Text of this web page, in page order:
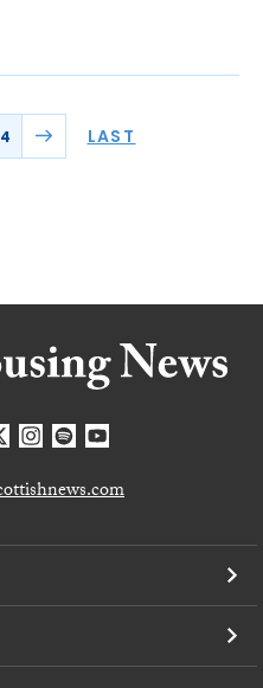
LAST